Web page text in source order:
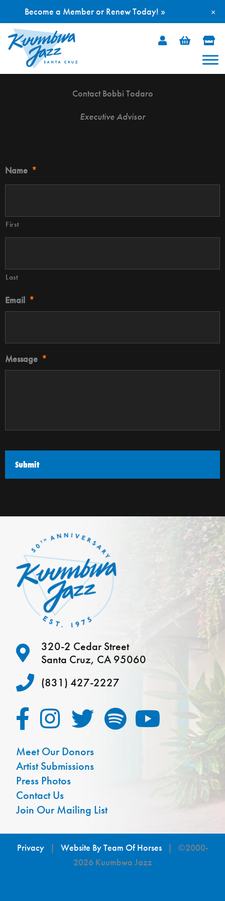
Skip
Contact Bobbi Todaro
Executive Advisor
Name *
First
Last
Email *
Message *
CAPTCHA
320-2 Cedar Street
Santa Cruz, CA 95060
(831) 427-2227
Meet Our Donors
Artist Submissions
Press Photos
Contact Us
Join Our Mailing List
Privacy| Website By Team Of Horses| ©2000-
2026 Kuumbwa Jazz
×
Become a Member or Renew Today! »